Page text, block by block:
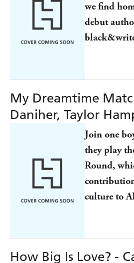
we find
debut
My Dreamtime
Daniher, Taylor
Join one
they play
Round,
culture to
How Big Is Love? -